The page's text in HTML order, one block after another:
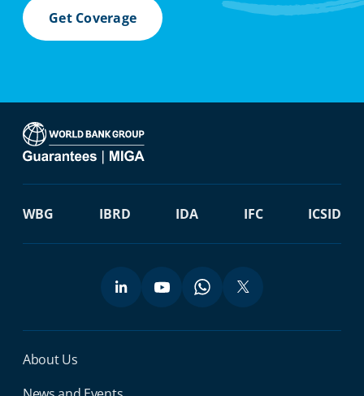
Get Coverage
WBG IBRD IDA IFC ICSID
Miga Footer Menu
About Us